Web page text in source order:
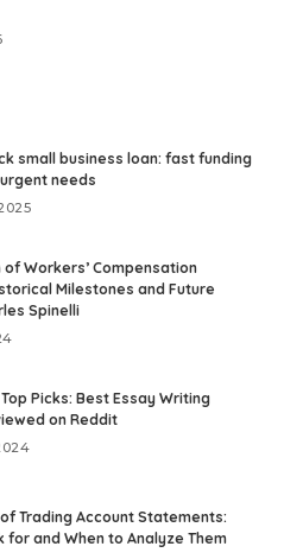
small business loan: fast funding
needs
of Workers’ Compensation
Milestones and Future
Spinelli
Picks: Best Essay Writing
on Reddit
Trading Account Statements:
for and When to Analyze Them